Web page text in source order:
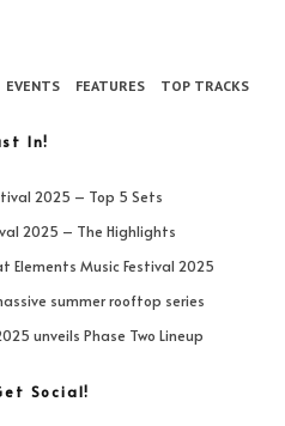
EVENTS FEATURES TOP TRACKS
In!
2025 – Top 5 Sets
2025 – The Highlights
Music Festival 2025
summer rooftop series
unveils Phase Two Lineup
Social!